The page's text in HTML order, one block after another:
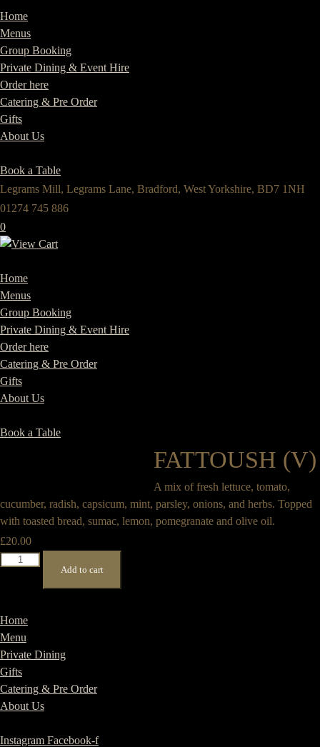
Home
Menus
Group Booking
Private Dining & Event Hire
Order here
Catering & Pre Order
Gifts
About Us
Book a Table
Legrams Mill, Legrams Lane, Bradford, West Yorkshire, BD7 1NH
01274 745 886
0
Home
Menus
Group Booking
Private Dining & Event Hire
Order here
Catering & Pre Order
Gifts
About Us
Book a Table
FATTOUSH (V)
A mix of fresh lettuce, tomato,
cucumber, radish, capsicum, mint, parsley, onions, and herbs. Topped
with toasted bread, sumac, lemon, pomegranate and olive oil.
£20.00
Fattoush
Add to cart
Home
Menu
Private Dining
Gifts
Catering & Pre Order
About Us
Instagram Facebook-f